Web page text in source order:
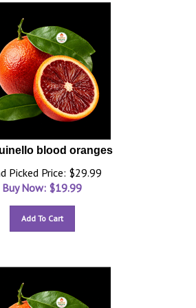
blood oranges
Picked Price: $29.99
Buy Now: $19.99
Add To Cart